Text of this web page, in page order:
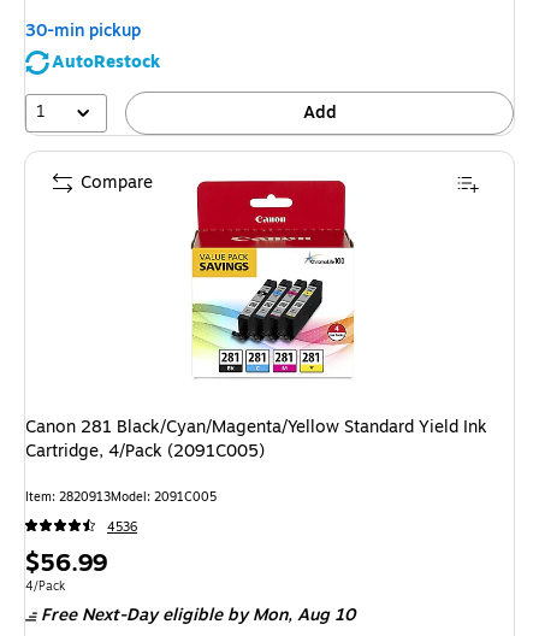
30-min pickup
AutoRestock
1
Add
Canon 281 Black/Cyan/Magenta/Yellow Standard Yield Ink
Cartridge, 4/Pack (2091C005)
Item: 2820913Model: 2091C005
4536
Price
is
$56.99
Unit of measure 4/Pack
4/Pack
Free Next-Day eligibleby Mon, Aug 10
Compare